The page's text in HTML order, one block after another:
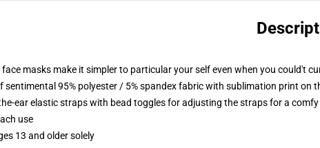
face masks make it simpler to particular your self even when you could't
sentimental 95% polyester / 5% spandex fabric with sublimation print on
ear elastic straps with bead toggles for adjusting the straps for a
use
13 and older solely